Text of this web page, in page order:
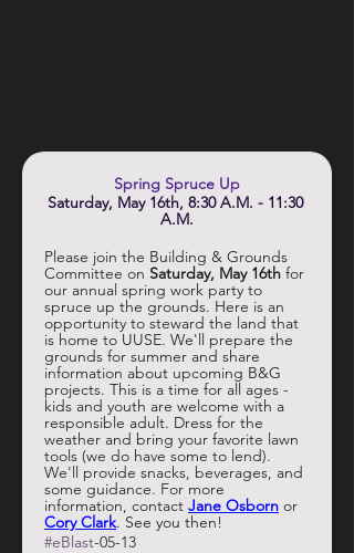
Spring Spruce Up
Saturday, May 16th, 8:30 A.M. - 11:30
A.M.
Please join the Building & Grounds
Committee on Saturday, May 16th for
our annual spring work party to
spruce up the grounds. Here is an
opportunity to steward the land that
is home to UUSE. We'll prepare the
grounds for summer and share
information about upcoming B&G
projects. This is a time for all ages -
kids and youth are welcome with a
responsible adult. Dress for the
weather and bring your favorite lawn
tools (we do have some to lend).
We'll provide snacks, beverages, and
some guidance. For more
information, contact Jane Osborn or
Cory Clark. See you then!
#eBlast-05-13